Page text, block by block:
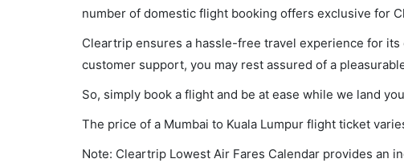
number of domestic flight booking offers exclusive for
Cleartrip ensures a hassle-free travel experience for
customer support, you may rest assured of a
So, simply book a flight and be at ease while we land
The price of a Mumbai to Kuala Lumpur flight ticket
Note: Cleartrip Lowest Air Fares Calendar provides an